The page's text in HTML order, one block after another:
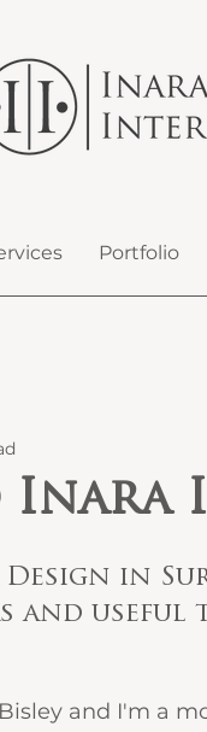
Portfolio
Inara
in
and
and I'm a